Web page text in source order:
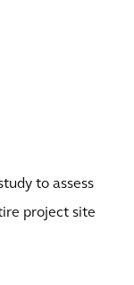
to assess
project site